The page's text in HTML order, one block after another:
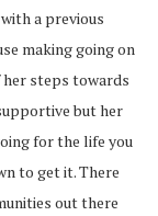
a previous
making going on
steps towards
but her
for the life you
to get it. There
out there